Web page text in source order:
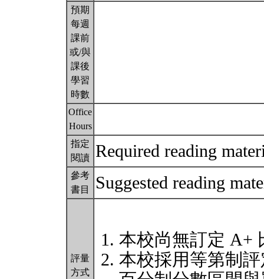
預期
每週
課前
或/與
課後
學習
時數
Office
Hours
指定
閱讀 Required reading
參考
書目
Suggested reading
評量
方式
本校尚無訂定 A+
本校採用等第制